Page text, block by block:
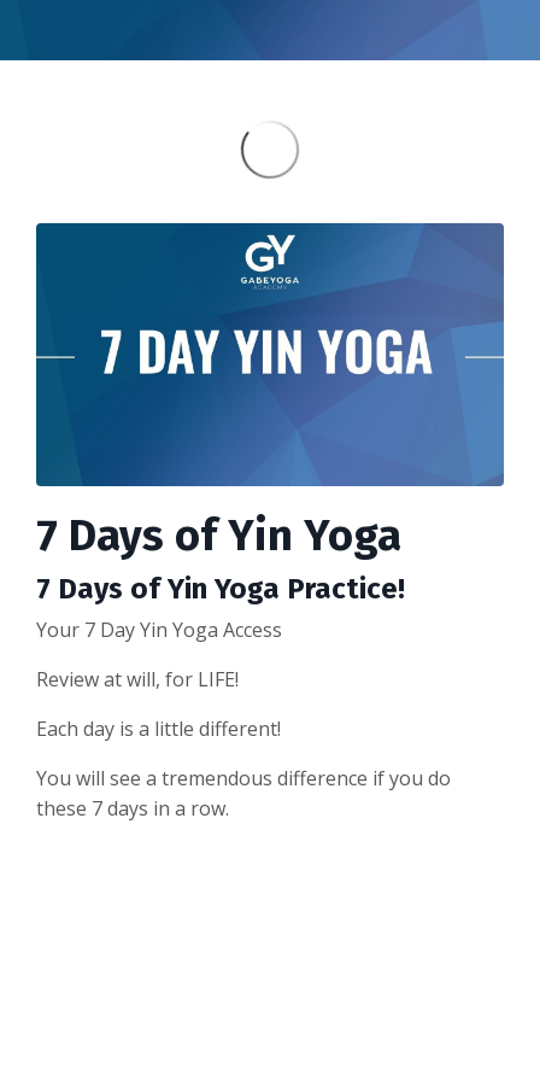
7 Days of Yin Yoga
7 Days of Yin Yoga Practice!
Your 7 Day Yin Yoga Access
Review at will, for LIFE!
Each day is a little different!
You will see a tremendous difference if you do
these 7 days in a row.